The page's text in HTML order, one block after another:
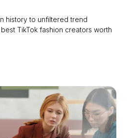
history to unfiltered trend
TikTok fashion creators worth